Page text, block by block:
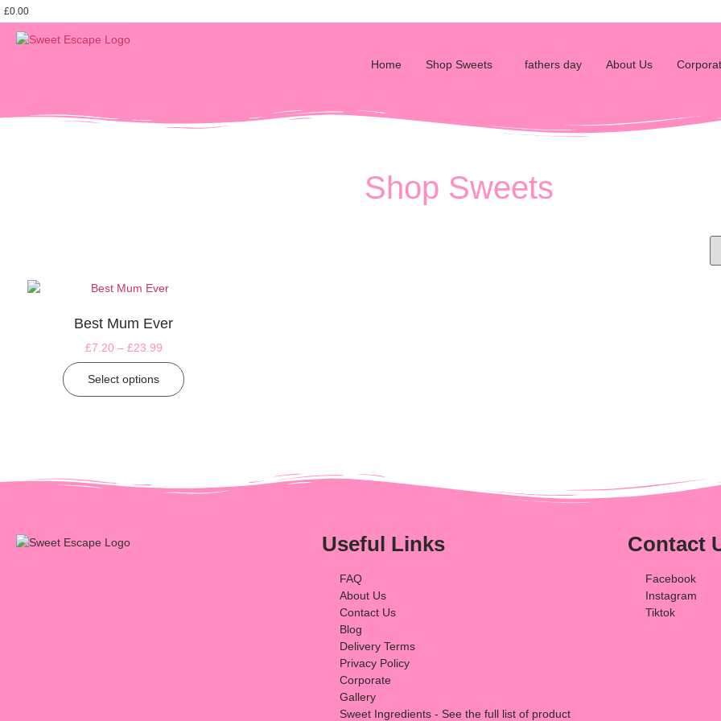
£0.00
Home Shop Sweets fathers day About Us
Shop Sweets
Best Mum Ever
£7.20 – £23.99
Select options
Useful Links
FAQ
About Us
Contact Us
Blog
Delivery Terms
Privacy Policy
Corporate
Gallery
Sweet Ingredients - See the full list of product
Contact
Facebook
Instagram
Tiktok